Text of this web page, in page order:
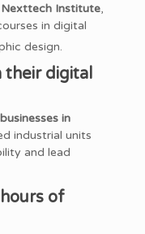
Nexttech Institute,
in digital
design.
their digital
in
industrial units
and lead
of